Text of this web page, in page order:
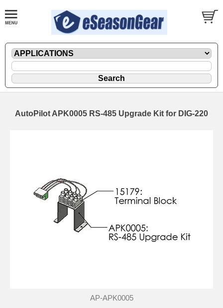
AutoPilot APK0005 RS-485 Upgrade Kit for DIG-220
AP-APK0005